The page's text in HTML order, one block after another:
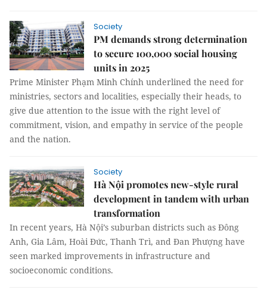
Society
PM demands strong determination
to secure 100,000 social housing
units in 2025
Prime Minister Phạm Minh Chính underlined the need for
ministries, sectors and localities, especially their heads, to
give due attention to the issue with the right level of
commitment, vision, and empathy in service of the people
and the nation.
Society
Hà Nội promotes new-style rural
development in tandem with urban
transformation
In recent years, Hà Nội’s suburban districts such as Đông
Anh, Gia Lâm, Hoài Đức, Thanh Trì, and Đan Phượng have
seen marked improvements in infrastructure and
socioeconomic conditions.